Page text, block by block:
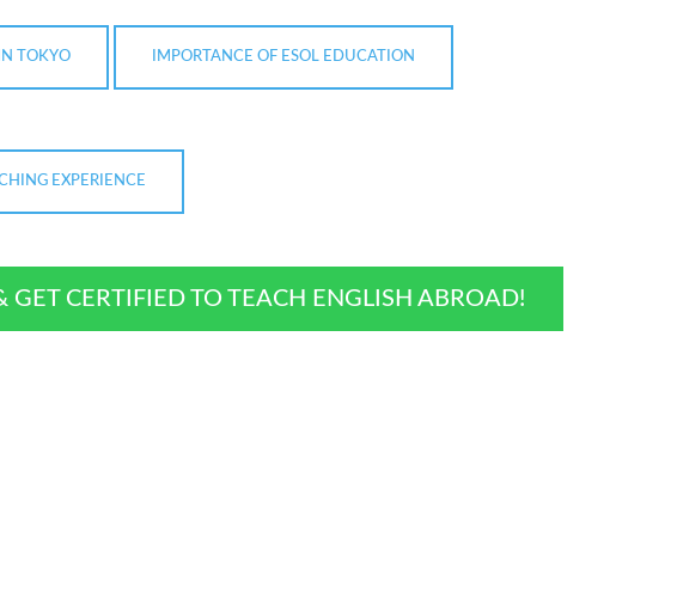
TOKYO IMPORTANCE OF ESOL EDUCATION
EXPERIENCE
GET CERTIFIED TO TEACH ENGLISH ABROAD!